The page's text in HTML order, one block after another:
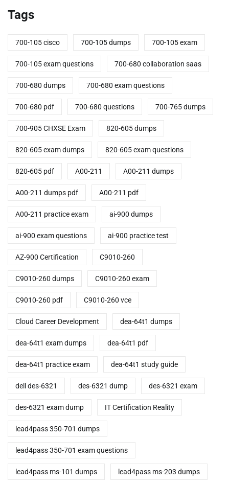
Tags
700-105 cisco 700-105 dumps 700-105 exam
700-105 exam questions 700-680 collaboration saas
700-680 dumps 700-680 exam questions
700-680 pdf 700-680 questions 700-765 dumps
700-905 CHXSE Exam 820-605 dumps
820-605 exam dumps 820-605 exam questions
820-605 pdf A00-211 A00-211 dumps
A00-211 dumps pdf A00-211 pdf
A00-211 practice exam ai-900 dumps
ai-900 exam questions ai-900 practice test
AZ-900 Certification C9010-260
C9010-260 dumps C9010-260 exam
C9010-260 pdf C9010-260 vce
Cloud Career Development dea-64t1 dumps
dea-64t1 exam dumps dea-64t1 pdf
dea-64t1 practice exam dea-64t1 study guide
dell des-6321 des-6321 dump des-6321 exam
des-6321 exam dump IT Certification Reality
lead4pass 350-701 dumps
lead4pass 350-701 exam questions
lead4pass ms-101 dumps lead4pass ms-203 dumps